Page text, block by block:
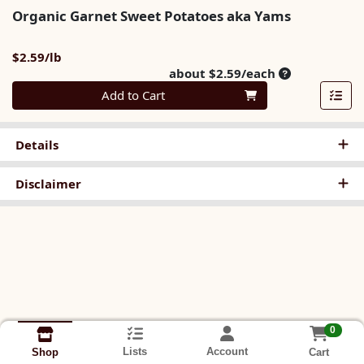
Organic Garnet Sweet Potatoes aka Yams
$2.59/lb
about $2.59/eachAverage per
Quantity 0
Add to Cart
Details
Disclaimer
Shop Lists Account
0
Cart